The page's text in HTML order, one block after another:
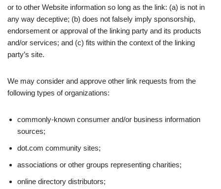
or to other Website information so long as the link: (a) is not in
any way deceptive; (b) does not falsely imply sponsorship,
endorsement or approval of the linking party and its products
and/or services; and (c) fits within the context of the linking
party’s site.
We may consider and approve other link requests from the
following types of organizations:
commonly-known consumer and/or business information
sources;
dot.com community sites;
associations or other groups representing charities;
online directory distributors;